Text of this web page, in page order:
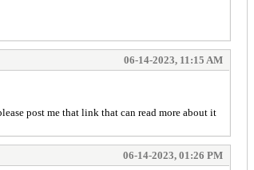
06-14-2023, 11:15 AM
post me that link that can read more about it
06-14-2023, 01:26 PM